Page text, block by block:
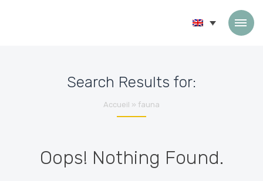
Search Results for:
Accueil » fauna
Oops! Nothing Found.